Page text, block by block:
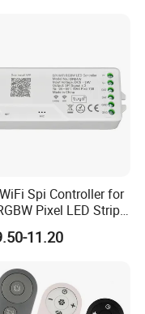
Spi Controller for
Pixel LED Strip
RF Remote
Ws2811 Ws2812b
11.20